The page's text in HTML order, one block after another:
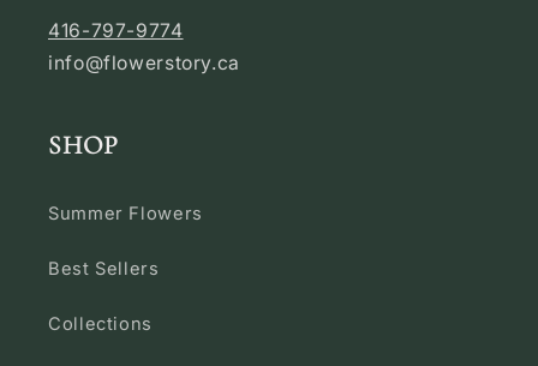
416-797-9774
info@flowerstory.ca
SHOP
Summer Flowers
Best Sellers
Collections